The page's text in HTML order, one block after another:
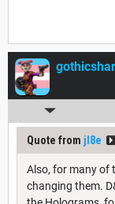
Quote from jl8e
Also, for many of
changing them.